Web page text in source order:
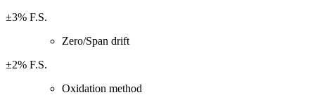
±3% F.S.
Zero/Span drift
±2% F.S.
Oxidation method